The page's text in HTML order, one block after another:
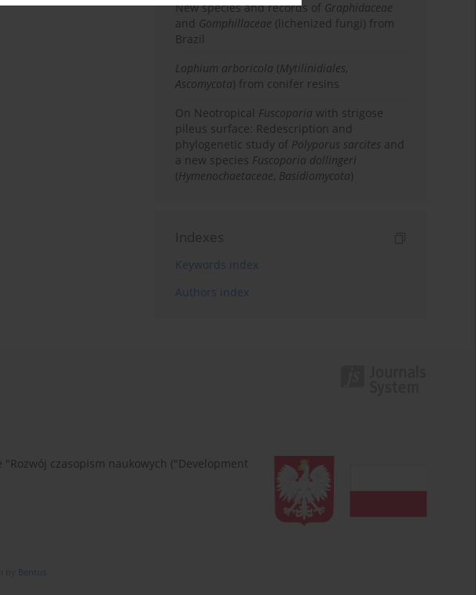
New species and records of Graphidaceae
and Gomphillaceae (lichenized fungi) from
Brazil
Lophium arboricola (Mytilinidiales,
Ascomycota) from conifer resins
On Neotropical Fuscoporia with strigose
pileus surface: Redescription and
phylogenetic study of Polyporus sarcites and
a new species Fuscoporia dollingeri
(Hymenochaetaceae, Basidiomycota)
Indexes
Keywords index
Authors index
czasopism naukowych ("Development
Bentus